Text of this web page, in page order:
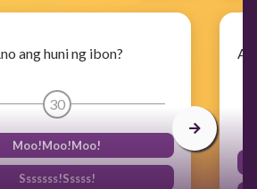
ang huni ng ibon?
30
Moo!Moo!Moo!
Sssssss!Sssss!